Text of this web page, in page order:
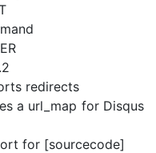
redirects
a url_map for Disqus
for [sourcecode]